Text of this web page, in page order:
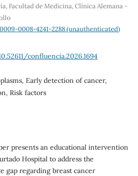
Facultad de Medicina, Clínica Alemana -
0008-4241-2288 (unauthenticated)
confluencia.2026.1694
Early detection of cancer,
Risk factors
presents an educational intervention
Hospital to address the
gap regarding breast cancer